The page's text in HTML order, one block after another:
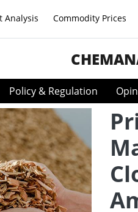
Analysis Commodity Prices
Policy & Regulation